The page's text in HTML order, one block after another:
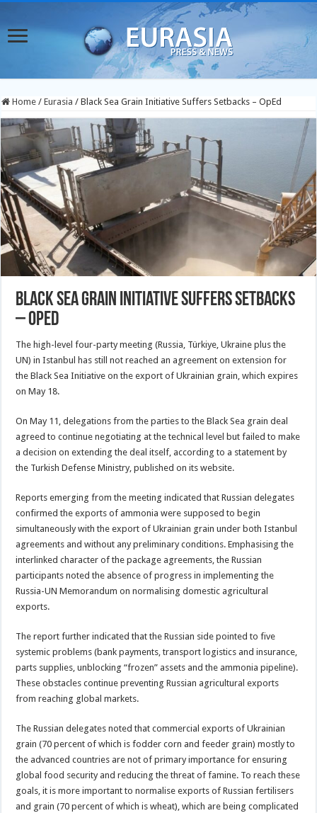
Home / Eurasia / Black Sea Grain Initiative Suffers Setbacks – OpEd
Black Sea Grain Initiative Suffers Setbacks
– OpEd
The high-level four-party meeting (Russia, Türkiye, Ukraine plus the
UN) in Istanbul has still not reached an agreement on extension for
the Black Sea Initiative on the export of Ukrainian grain, which expires
on May 18.
On May 11, delegations from the parties to the Black Sea grain deal
agreed to continue negotiating at the technical level but failed to make
a decision on extending the deal itself, according to a statement by
the Turkish Defense Ministry, published on its website.
Reports emerging from the meeting indicated that Russian delegates
confirmed the exports of ammonia were supposed to begin
simultaneously with the export of Ukrainian grain under both Istanbul
agreements and without any preliminary conditions. Emphasising the
interlinked character of the package agreements, the Russian
participants noted the absence of progress in implementing the
Russia-UN Memorandum on normalising domestic agricultural
exports.
The report further indicated that the Russian side pointed to five
systemic problems (bank payments, transport logistics and insurance,
parts supplies, unblocking “frozen” assets and the ammonia pipeline).
These obstacles continue preventing Russian agricultural exports
from reaching global markets.
The Russian delegates noted that commercial exports of Ukrainian
grain (70 percent of which is fodder corn and feeder grain) mostly to
the advanced countries are not of primary importance for ensuring
global food security and reducing the threat of famine. To reach these
goals, it is more important to normalise exports of Russian fertilisers
and grain (70 percent of which is wheat), which are being complicated